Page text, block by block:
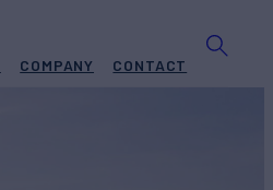
COMPANY CONTACT